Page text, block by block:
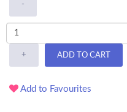
-
+ ADD TO CART
Add to Favourites